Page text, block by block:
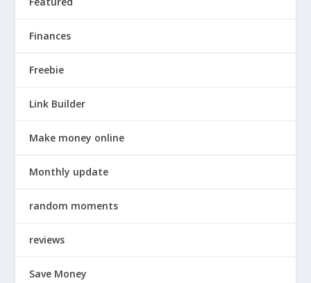
Finances
Freebie
Link Builder
Make money online
Monthly update
random moments
reviews
Save Money